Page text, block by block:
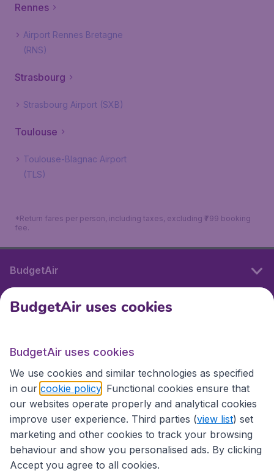
Rennes
Airport Rennes Bretagne
(RNS)
Strasbourg
Strasbourg Airport (SXB)
Toulouse
Toulouse-Blagnac Airport
(TLS)
*Return fares per person, including taxes, excluding ₹799 booking
fee.
BudgetAir
International sites
International sites
BudgetAir uses cookies
BudgetAir uses cookies
We use cookies and similar technologies as specified
in our cookie policy . Functional cookies ensure that
our websites operate properly and analytical cookies
improve user experience. Third parties (view list) set
marketing and other cookies to track your browsing
behaviour and show you personalised ads. By clicking
Accept you agree to all cookies.